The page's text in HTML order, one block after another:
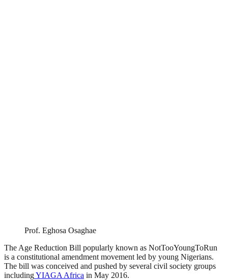
Prof. Eghosa Osaghae
The Age Reduction Bill popularly known as NotTooYoungToRun
is a constitutional amendment movement led by young Nigerians.
The bill was conceived and pushed by several civil society groups
includingYIAGA Africa in May 2016.